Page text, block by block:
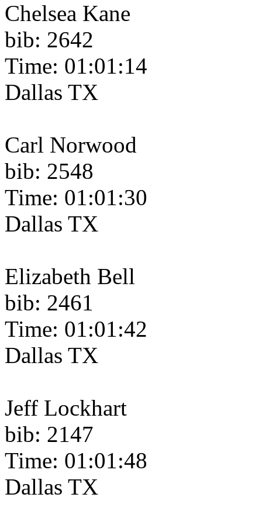
Chelsea Kane
bib: 2642
Time: 01:01:14
Dallas TX
Carl Norwood
bib: 2548
Time: 01:01:30
Dallas TX
Elizabeth Bell
bib: 2461
Time: 01:01:42
Dallas TX
Jeff Lockhart
bib: 2147
Time: 01:01:48
Dallas TX